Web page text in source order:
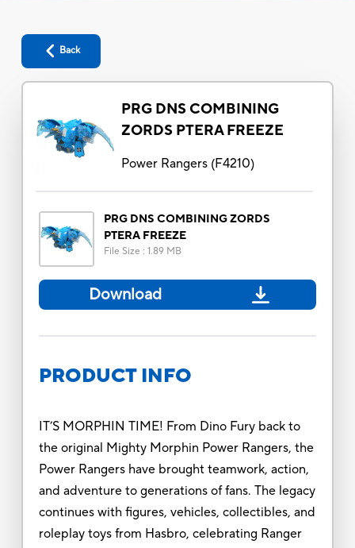
Back
PRG DNS COMBINING
ZORDS PTERA FREEZE
Power Rangers(F4210)
PRG DNS COMBINING ZORDS
PTERA FREEZE
File Size : 1.89 MB
Download
PRODUCT INFO
IT’S MORPHIN TIME! From Dino Fury back to
the original Mighty Morphin Power Rangers, the
Power Rangers have brought teamwork, action,
and adventure to generations of fans. The legacy
continues with figures, vehicles, collectibles, and
roleplay toys from Hasbro, celebrating Ranger